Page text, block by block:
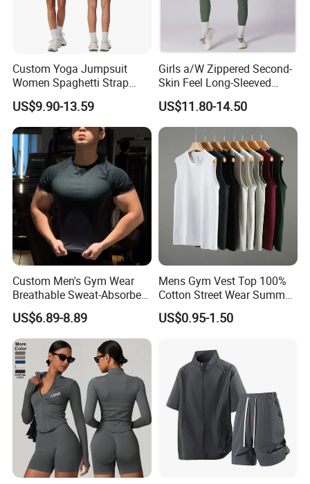
Custom Yoga Jumpsuit
Women Spaghetti Strap
Square Neck Bodysuit
Contrast Binding Workout
Jumpsuit Open Back
Fitness Activewear
US$9.90-13.59
Girls a/W Zippered Second-
Skin Feel Long-Sleeved
Yoga Tight Fitting Jumpsuit
High-Intensity Fitness and
Workout Bodysuit
US$11.80-14.50
Custom Men's Gym Wear
Breathable Sweat-Absorbent
Quick-Drying T Shirt
Fashion Sportswear Fitness
Dri Fit T -Shirt for Men
US$6.89-8.89
Mens Gym Vest Top 100%
Cotton Street Wear Summer
Bodybuilding Muscle
Sleeveless Gym Design
US$0.95-1.50